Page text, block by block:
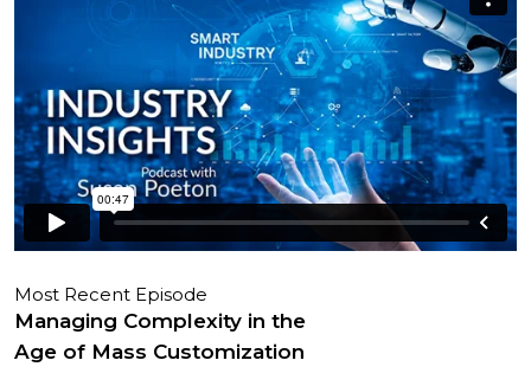
Most Recent Episode
Managing Complexity in the
Age of Mass Customization